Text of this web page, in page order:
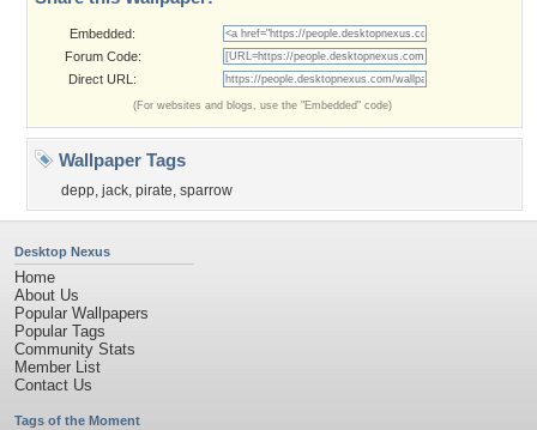
Embedded:
Forum Code:
Direct URL:
(For websites and blogs, use the "Embedded" code)
Wallpaper Tags
depp, jack, pirate, sparrow
Desktop Nexus
Home
About Us
Popular Wallpapers
Popular Tags
Community Stats
Member List
Contact Us
Tags of the Moment